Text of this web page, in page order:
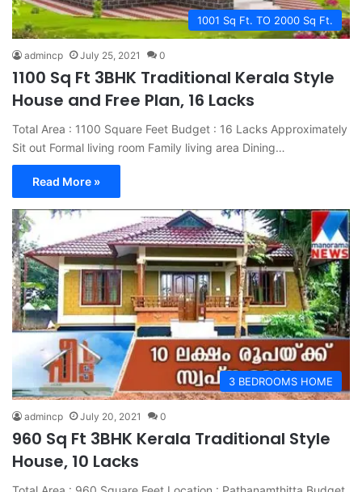
1001 Sq Ft. TO 2000 Sq Ft.
admincp July 25, 2021 0
1100 Sq Ft 3BHK Traditional Kerala Style
House and Free Plan, 16 Lacks
Total Area : 1100 Square Feet Budget : 16 Lacks Approximately
Sit out Formal living room Family living area Dining…
Read More »
3 BEDROOMS HOME
admincp July 20, 2021 0
960 Sq Ft 3BHK Kerala Traditional Style
House, 10 Lacks